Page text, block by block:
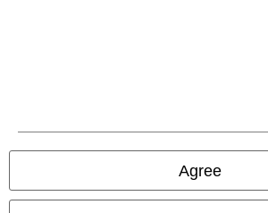
Agree
All prices include VAT. and excludedelivery fees
© 1986-2026 E.M.P. Merchandising HGmbH